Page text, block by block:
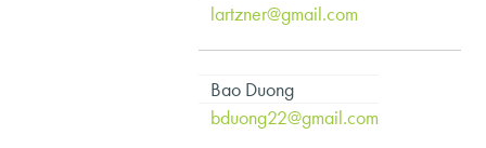
lartzner@gmail.com
Bao Duong
bduong22@gmail.com